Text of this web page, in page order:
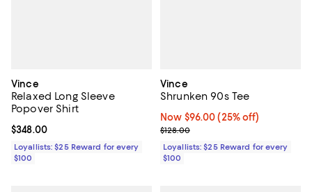
Vince
Relaxed Long Sleeve
Popover Shirt
Current price $348.00; ;
$348.00
Loyallists: $25 Reward for every
$100
Vince
Shrunken 90s Tee
Now $96.00; 25% off;
Now $96.00 (25% off)
Previous price $128.00
$128.00
Loyallists: $25 Reward for every
$100